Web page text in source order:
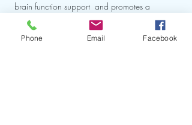
brain function support  and promotes a
peaceful state .  Join me for a self-care evening
called "Lavender Dreams Sound Bath"  Our
intention will be to reconnect  with our peace
Phone Email Facebook